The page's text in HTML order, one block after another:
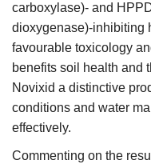
carboxylase)- and
dioxygenase)-inhibiting
favourable toxicology
benefits soil health and
Novixid a distinctive
conditions and water
effectively.
Commenting on the